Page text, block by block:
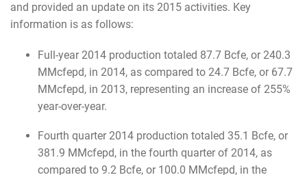
and provided an update on its 2015 activities. Key
information is as follows:
Full-year 2014 production totaled 87.7 Bcfe, or 240.3
MMcfepd, in 2014, as compared to 24.7 Bcfe, or 67.7
MMcfepd, in 2013, representing an increase of 255%
year-over-year.
Fourth quarter 2014 production totaled 35.1 Bcfe, or
381.9 MMcfepd, in the fourth quarter of 2014, as
compared to 9.2 Bcfe, or 100.0 MMcfepd, in the